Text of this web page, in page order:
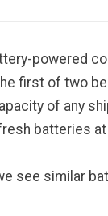
powered
first of two
of any
batteries
see similar